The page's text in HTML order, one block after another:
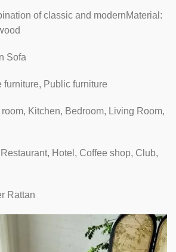
of classic and modernMaterial:
Sofa
furniture, Public furniture
Kitchen, Bedroom, Living Room,
Hotel, Coffee shop, Club,
Rattan